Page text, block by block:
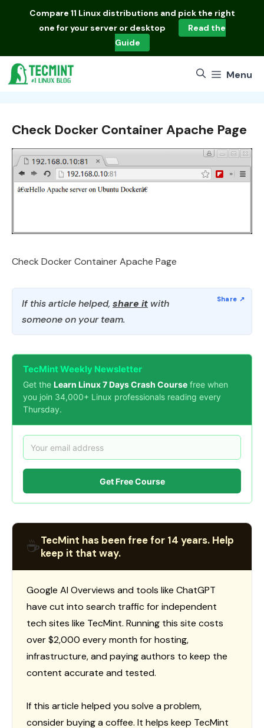
Compare 11 Linux distributions and pick the right
one for your server or desktop
Read the
Guide
Menu
Check Docker Container Apache Page
Check Docker Container Apache Page
If this article helped, share it with
someone on your team.
TecMint Weekly Newsletter
Get the Learn Linux 7 Days Crash Course free when
you join 34,000+ Linux professionals reading every
Thursday.
Get Free Course
☕TecMint has been free for 14 years. Help
keep it that way.
Google AI Overviews and tools like ChatGPT
have cut into search traffic for independent
tech sites like TecMint. Running this site costs
over $2,000 every month for hosting,
infrastructure, and paying authors to keep the
content accurate and tested.
If this article helped you solve a problem,
consider buying a coffee. It helps keep TecMint